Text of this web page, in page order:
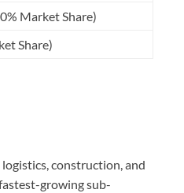
Market Share)
Share)
construction, and
growing sub-